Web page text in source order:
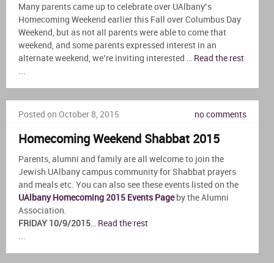
Many parents came up to celebrate over UAlbany’s
Homecoming Weekend earlier this Fall over Columbus Day
Weekend, but as not all parents were able to come that
weekend, and some parents expressed interest in an
alternate weekend, we’re inviting interested … Read the rest
Posted on October 8, 2015 no comments
Homecoming Weekend Shabbat 2015
Parents, alumni and family are all welcome to join the
Jewish UAlbany campus community for Shabbat prayers
and meals etc. You can also see these events listed on the
UAlbany Homecoming 2015 Events Page by the Alumni
Association.
FRIDAY 10/9/2015
Read the rest